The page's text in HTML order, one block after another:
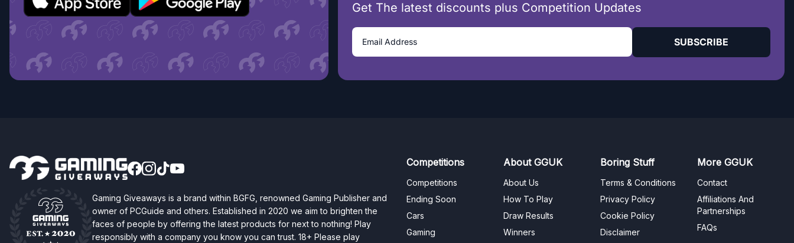
Get The latest discounts plus Competition Updates
SUBSCRIBE
Gaming Giveaways is a brand within BGFG, renowned Gaming Publisher and
owner of PCGuide and others. Established in 2020 we aim to brighten the
faces of people by offering the latest products for next to nothing! Play
responsibly with a company you know you can trust. 18+ Please play
Competitions
Competitions
Ending Soon
Cars
Gaming
About GGUK
About Us
How To Play
Draw Results
Winners
Boring Stuff
Terms & Conditions
Privacy Policy
Cookie Policy
Disclaimer
More GGUK
Contact
Affiliations And
Partnerships
FAQs